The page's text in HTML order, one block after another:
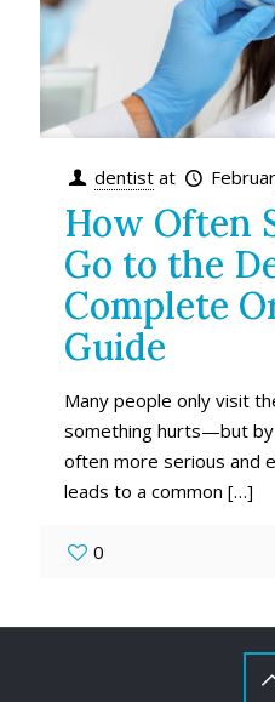
dentist at
How Often
Go to the
Complete
Guide
Many people only visit
something hurts—but
often more serious and
leads to a common […]
0